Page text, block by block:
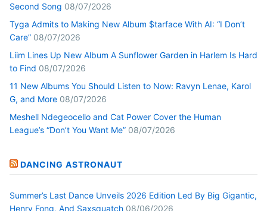
Second Song 08/07/2026
Tyga Admits to Making New Album $tarface With AI: “I Don’t
Care” 08/07/2026
Liim Lines Up New Album A Sunflower Garden in Harlem Is Hard
to Find 08/07/2026
11 New Albums You Should Listen to Now: Ravyn Lenae, Karol
G, and More 08/07/2026
Meshell Ndegeocello and Cat Power Cover the Human
League’s “Don’t You Want Me” 08/07/2026
DANCING ASTRONAUT
Summer’s Last Dance Unveils 2026 Edition Led By Big Gigantic,
Henry Fong, And Saxsquatch 08/06/2026